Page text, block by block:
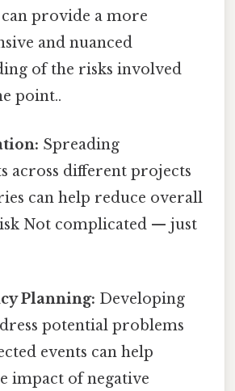
provide a more
and nuanced
of the risks involved
point..
Spreading
across different projects
can help reduce overall
Not complicated — just
Planning: Developing
potential problems
events can help
impact of negative